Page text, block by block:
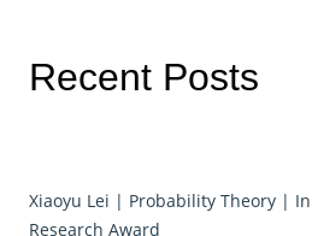
Recent Posts
Xiaoyu Lei | Probability Theory |
Research Award